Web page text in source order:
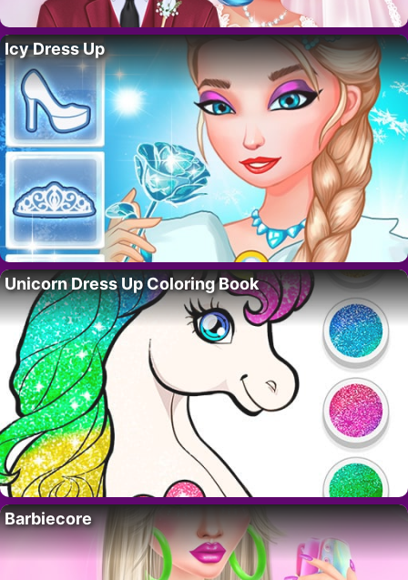
Icy Dress Up
Unicorn Dress Up Coloring Book
Barbiecore